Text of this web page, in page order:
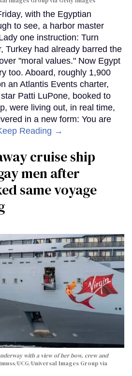
with the Egyptian
to see, a harbor master
one instruction: Turn
Turkey had already barred the
"moral values." Now Egypt
too. Aboard, roughly 1,900
an Atlantis Events charter,
Patti LuPone, booked to
were living out, in real time,
in a new form: You are
Reading →
cruise ship
men after
same voyage
with a view of her bow, crew and
UCG/Universal Images Group via